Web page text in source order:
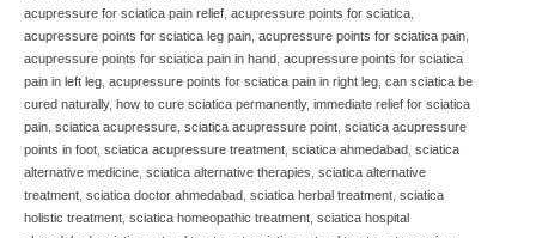
acupressure for sciatica pain relief acupressure points for sciatica
acupressure points for sciatica leg pain acupressure points for sciatica pain
acupressure points for sciatica pain in hand acupressure points for sciatica
pain in left leg acupressure points for sciatica pain in right leg can sciatica be
cured naturally, how to cure sciatica permanently, immediate relief for sciatica
pain sciatica acupressure sciatica acupressure point sciatica acupressure
points in foot sciatica acupressure treatment sciatica ahmedabad sciatica
alternative medicine sciatica alternative therapies sciatica alternative
treatment sciatica doctor ahmedabad sciatica herbal treatment sciatica
holistic treatment sciatica homeopathic treatment sciatica hospital